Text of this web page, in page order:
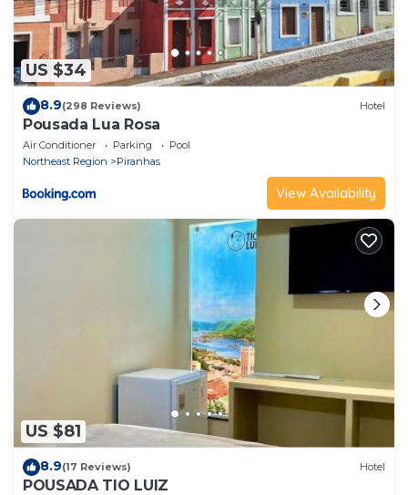
US $34
8.9(298 Reviews) Hotel
Pousada Lua Rosa
Air Conditioner Parking
Pool
Northeast Region
Piranhas
View Availability
US $81
8.9(17 Reviews) Hotel
POUSADA TIO LUIZ